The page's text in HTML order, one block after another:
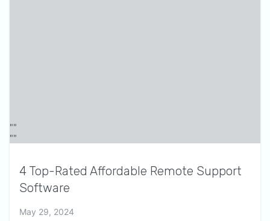
4 Top-Rated Affordable Remote Support
Software
May 29, 2024